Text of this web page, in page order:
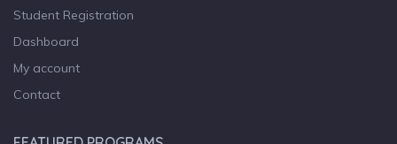
Student Registration
Dashboard
My account
Contact